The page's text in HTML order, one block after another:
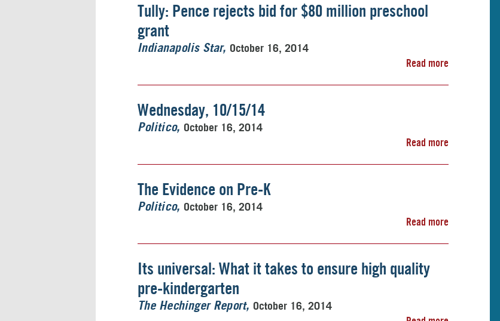
Tully: Pence rejects bid for $80 million preschool
grant
Indianapolis Star
October 16, 2014
Read more
Wednesday, 10/15/14
Politico
October 16, 2014
Read more
The Evidence on Pre-K
Politico
October 16, 2014
Read more
Its universal: What it takes to ensure high quality
pre-kindergarten
The Hechinger Report
October 16, 2014